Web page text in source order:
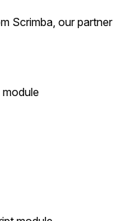
Scrimba, our partner